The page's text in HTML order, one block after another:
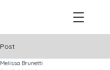
Post
Melissa Brunetti